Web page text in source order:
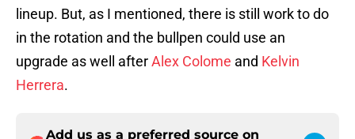
lineup. But, as I mentioned, there is still work to do
in the rotation and the bullpen could use an
upgrade as well afterAlex Colome and Kelvin
Herrera.
Add us as a preferred source on